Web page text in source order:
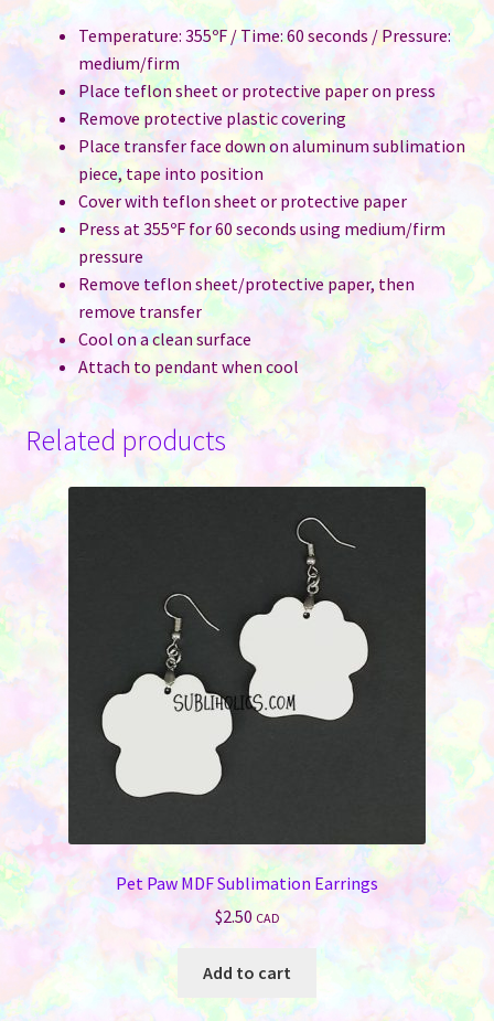
Temperature: 355ºF / Time: 60 seconds / Pressure:
medium/firm
Place teflon sheet or protective paper on press
Remove protective plastic covering
Place transfer face down on aluminum sublimation
piece, tape into position
Cover with teflon sheet or protective paper
Press at 355ºF for 60 seconds using medium/firm
pressure
Remove teflon sheet/protective paper, then
remove transfer
Cool on a clean surface
Attach to pendant when cool
Related products
Pet Paw MDF Sublimation Earrings
$2.50 CAD
Add to cart